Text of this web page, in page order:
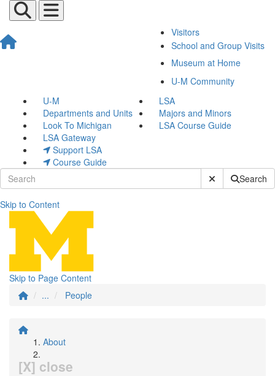
Visitors
School and Group Visits
Museum at Home
U-M Community
U-M
LSA
Departments and Units
Majors and Minors
Look To Michigan
LSA Course Guide
LSA Gateway
Support LSA
Course Guide
Submit SiteSearch
Skip to Content
Skip to Page Content
...
People
About
[X] close